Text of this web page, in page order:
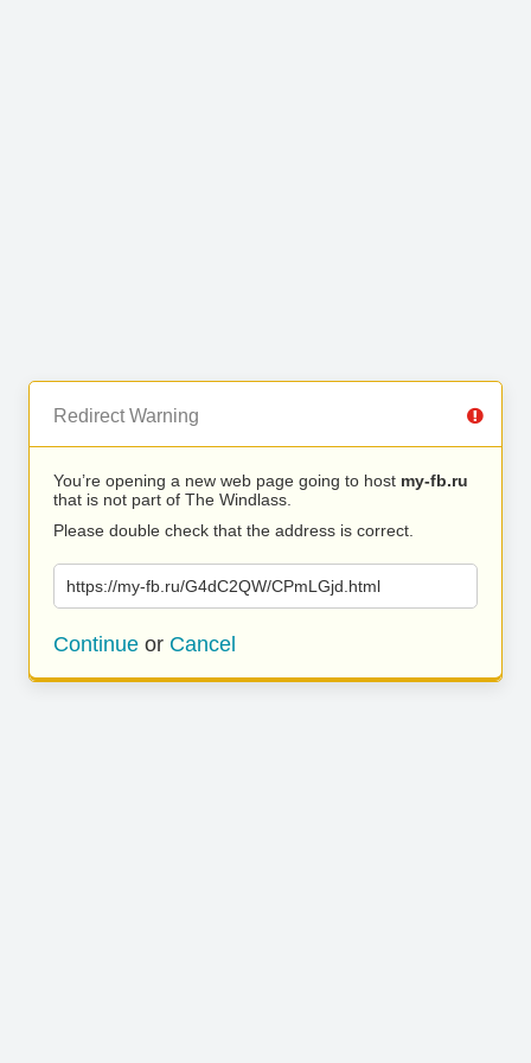
Redirect Warning
You’re opening a new web page going to host my-fb.ru
that is not part of The Windlass.
Please double check that the address is correct.
https://my-fb.ru/G4dC2QW/CPmLGjd.html
Continue or Cancel